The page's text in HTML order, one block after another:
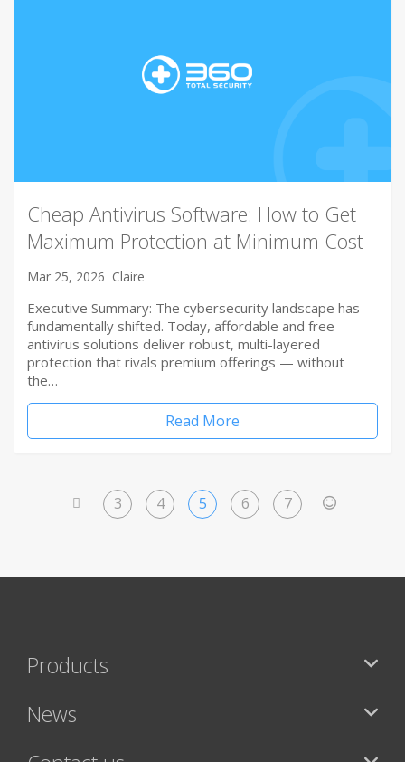
Cheap Antivirus Software: How to Get
Maximum Protection at Minimum Cost
Mar 25, 2026 Claire
Executive Summary: The cybersecurity landscape has
fundamentally shifted. Today, affordable and free
antivirus solutions deliver robust, multi-layered
protection that rivals premium offerings — without
the…
Read More
3 4 5 6 7
Products
News